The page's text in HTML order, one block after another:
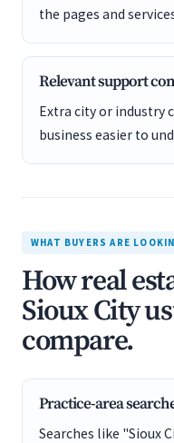
the pages and
Relevant support
Extra city or industry
business easier to
WHAT BUYERS ARE
How real
Sioux City
compare.
Practice-area
Searches like "Sioux